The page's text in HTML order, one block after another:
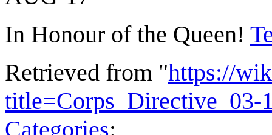
In Honour of the Queen!
Retrieved from "https://
title=Corps_Directive_03-
Categories: